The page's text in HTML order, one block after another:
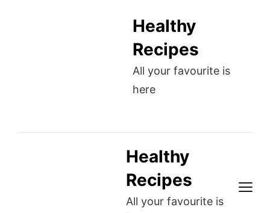
Healthy
Recipes
All your favourite is
here
Healthy
Recipes
All your favourite is